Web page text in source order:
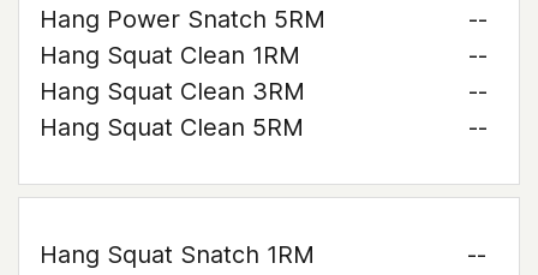
Hang Power Snatch 5RM
--
Hang Squat Clean 1RM
--
Hang Squat Clean 3RM
--
Hang Squat Clean 5RM
--
Hang Squat Snatch 1RM
--